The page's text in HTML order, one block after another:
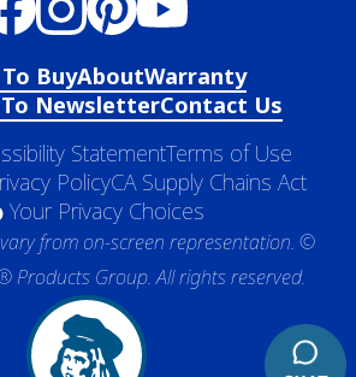
BuyAboutWarranty
To NewsletterContact Us
StatementTerms of Use
PolicyCA Supply Chains Act
Your Privacy Choices
from on-screen representation. ©
Products Group. All rights reserved.